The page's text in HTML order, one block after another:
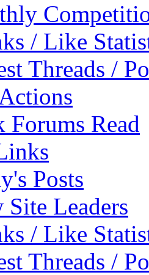
/ Like
Threads /
Forums Read
Posts
Site Leaders
/ Like
Threads /